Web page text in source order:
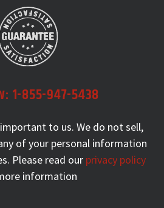
1-855-947-5438
to us. We do not sell,
of your personal information
Please read our privacy policy
information